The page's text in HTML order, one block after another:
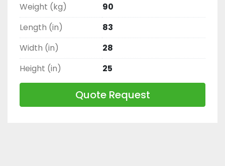
Weight (kg)
90
Length (in)
83
Width (in)
28
Height (in)
25
Quote Request